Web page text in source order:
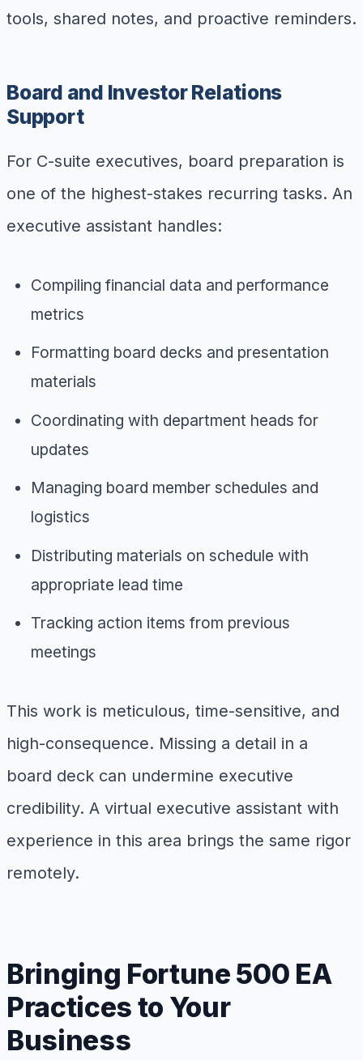
tools, shared notes, and proactive reminders.
Board and Investor Relations
Support
For C-suite executives, board preparation is
one of the highest-stakes recurring tasks. An
executive assistant handles:
Compiling financial data and performance
metrics
Formatting board decks and presentation
materials
Coordinating with department heads for
updates
Managing board member schedules and
logistics
Distributing materials on schedule with
appropriate lead time
Tracking action items from previous
meetings
This work is meticulous, time-sensitive, and
high-consequence. Missing a detail in a
board deck can undermine executive
credibility. A virtual executive assistant with
experience in this area brings the same rigor
remotely.
Bringing Fortune 500 EA
Practices to Your
Business